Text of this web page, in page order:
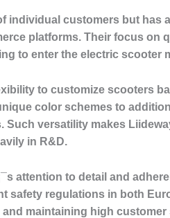
individual customers but has
platforms. Their focus
to enter the electric scooter
to customize scooters
color schemes to
versatility makes
in R&D.
attention to detail and
safety regulations in both
maintaining high customer